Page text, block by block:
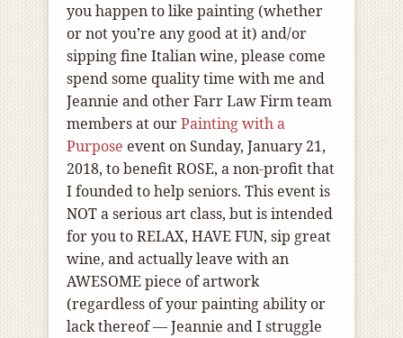
you happen to like painting (whether
or not you’re any good at it) and/or
sipping fine Italian wine, please come
spend some quality time with me and
Jeannie and other Farr Law Firm team
members at ourPainting with a
Purpose event on Sunday, January 21,
2018, to benefit ROSE, a non-profit that
I founded to help seniors. This event is
NOT a serious art class, but is intended
for you to RELAX, HAVE FUN, sip great
wine, and actually leave with an
AWESOME piece of artwork
(regardless of your painting ability or
lack thereof — Jeannie and I struggle